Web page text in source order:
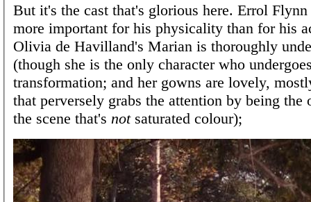
But it's the cast that's glorious here. Errol Flynn
more important for his physicality than for his
Olivia de Havilland's Marian is thoroughly
(though she is the only character who
transformation; and her gowns are lovely,
that perversely grabs the attention by being the
the scene that's notsaturated colour);